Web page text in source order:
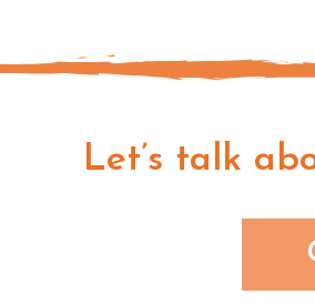
Let’s talk